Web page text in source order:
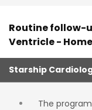
Routine follow-
Ventricle -
Starship
The